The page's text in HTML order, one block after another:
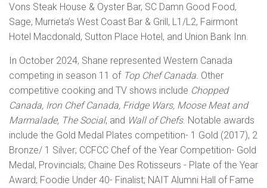
Vons Steak House & Oyster Bar, SC Damn Good Food,
Sage, Murrieta’s West Coast Bar & Grill, L1/L2, Fairmont
Hotel Macdonald, Sutton Place Hotel, and Union Bank Inn.
In October 2024, Shane represented Western Canada
competing in season 11 of Top Chef Canada. Other
competitive cooking and TV shows include Chopped
Canada, Iron Chef Canada, Fridge Wars, Moose Meat and
Marmalade, The Social, and Wall of Chefs. Notable awards
include the Gold Medal Plates competition- 1 Gold (2017), 2
Bronze/ 1 Silver; CCFCC Chef of the Year Competition- Gold
Medal, Provincials; Chaine Des Rotisseurs - Plate of the Year
Award; Foodie Under 40- Finalist; NAIT Alumni Hall of Fame